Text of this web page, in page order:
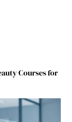
Courses for